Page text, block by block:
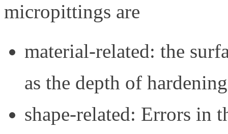
micropittings are
material-related: the
as the depth of hardening
shape-related: Errors in